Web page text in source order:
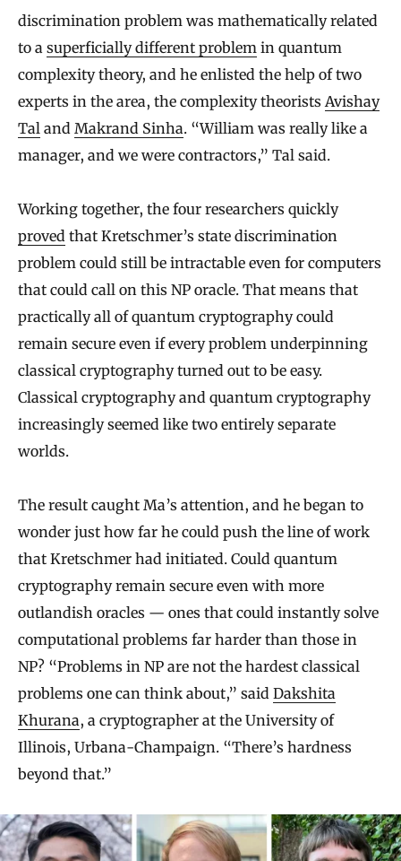
discrimination problem was mathematically related
to a superficially different problem in quantum
complexity theory, and he enlisted the help of two
experts in the area, the complexity theoristsAvishay
Tal and Makrand Sinha. “William was really like a
manager, and we were contractors,” Tal said.
Working together, the four researchers quickly
proved that Kretschmer’s state discrimination
problem could still be intractable even for computers
that could call on this NP oracle. That means that
practically all of quantum cryptography could
remain secure even if every problem underpinning
classical cryptography turned out to be easy.
Classical cryptography and quantum cryptography
increasingly seemed like two entirely separate
worlds.
The result caught Ma’s attention, and he began to
wonder just how far he could push the line of work
that Kretschmer had initiated. Could quantum
cryptography remain secure even with more
outlandish oracles — ones that could instantly solve
computational problems far harder than those in
NP? “Problems in NP are not the hardest classical
problems one can think about,” said Dakshita
Khurana, a cryptographer at the University of
Illinois, Urbana-Champaign. “There’s hardness
beyond that.”